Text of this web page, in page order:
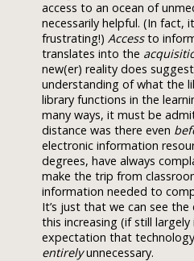
access to an ocean of
necessarily helpful. (In fact,
frustrating!) Accessto
translates into the
new(er) reality does
understanding of what the
library functions in the
many ways, it must be
distance was there even
electronic information
degrees, have always
make the trip from
information needed to
It’s just that we can see
this increasing (if still
expectation that
entirelyunnecessary.